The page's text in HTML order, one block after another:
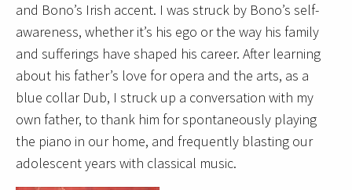
and Bono’s Irish accent. I was struck by Bono’s self-
awareness, whether it’s his ego or the way his family
and sufferings have shaped his career. After learning
about his father’s love for opera and the arts, as a
blue collar Dub, I struck up a conversation with my
own father, to thank him for spontaneously playing
the piano in our home, and frequently blasting our
adolescent years with classical music.